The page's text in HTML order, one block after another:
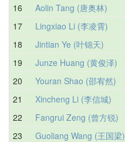
16
Aolin Tang (唐奥林)
17
Lingxiao Li (李凌霄)
18
Jintian Ye (叶锦天)
19
Junze Huang (黄俊泽)
20
Youran Shao (邵宥然)
21
Xincheng Li (李信城)
22
Fangrui Zeng (曾方锐)
23
Guoliang Wang (王国梁)